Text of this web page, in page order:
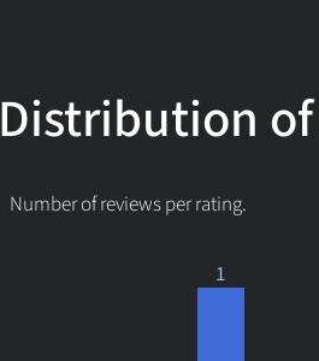
Distribution
Number of reviews per rating.
1